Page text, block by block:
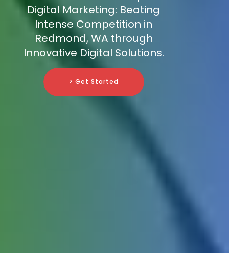
Digital Marketing: Beating
Intense Competition in
Redmond, WA through
Innovative Digital Solutions.
> Get Started